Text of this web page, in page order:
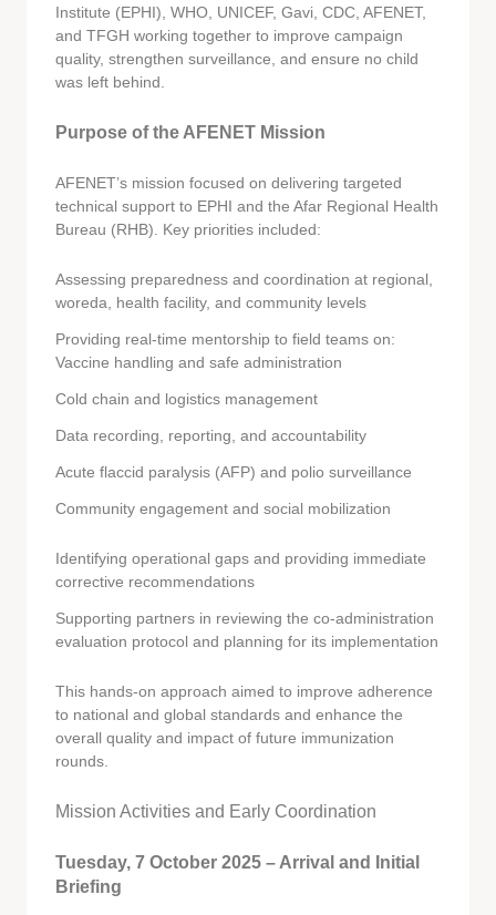
Institute (EPHI), WHO, UNICEF, Gavi, CDC, AFENET,
and TFGH working together to improve campaign
quality, strengthen surveillance, and ensure no child
was left behind.
Purpose of the AFENET Mission
AFENET’s mission focused on delivering targeted
technical support to EPHI and the Afar Regional Health
Bureau (RHB). Key priorities included:
Assessing preparedness and coordination at regional,
woreda, health facility, and community levels
Providing real-time mentorship to field teams on:
Vaccine handling and safe administration
Cold chain and logistics management
Data recording, reporting, and accountability
Acute flaccid paralysis (AFP) and polio surveillance
Community engagement and social mobilization
Identifying operational gaps and providing immediate
corrective recommendations
Supporting partners in reviewing the co-administration
evaluation protocol and planning for its implementation
This hands-on approach aimed to improve adherence
to national and global standards and enhance the
overall quality and impact of future immunization
rounds.
Mission Activities and Early Coordination
Tuesday, 7 October 2025 – Arrival and Initial
Briefing